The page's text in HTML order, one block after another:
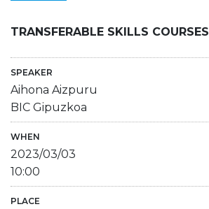
TRANSFERABLE SKILLS COURSES
SPEAKER
Aihona Aizpuru
BIC Gipuzkoa
WHEN
2023/03/03
10:00
PLACE